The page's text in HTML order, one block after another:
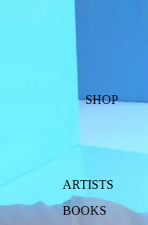
SHOP
ARTISTS
BOOKS